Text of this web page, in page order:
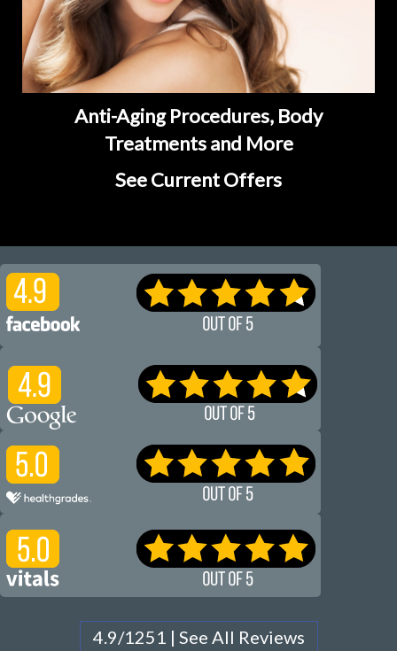
Anti-Aging Procedures, Body
Treatments and More
See Current Offers
4.9/1251 | See All Reviews